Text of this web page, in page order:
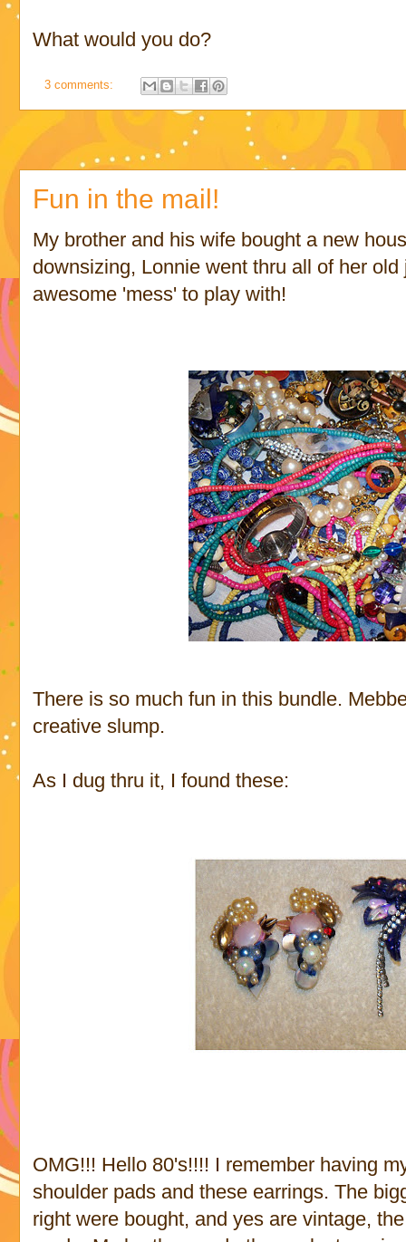
What would you do?
3 comments:
Fun in the mail!
My brother and his wife bought a new
downsizing, Lonnie went thru all of her
awesome 'mess' to play with!
There is so much fun in this bundle.
creative slump.
As I dug thru it, I found these:
OMG!!! Hello 80's!!!! I remember having
shoulder pads and these earrings. The
right were bought, and yes are vintage,